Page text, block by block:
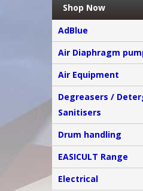
Shop Now
AdBlue
Air Diaphragm
Air Equipment
Degreasers /
Sanitisers
Drum handling
EASICULT Range
Electrical